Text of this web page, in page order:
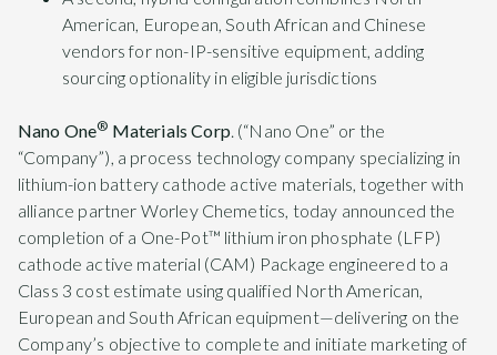
American, European, South African and Chinese
vendors for non-IP-sensitive equipment, adding
sourcing optionality in eligible jurisdictions
Nano One® Materials Corp. (“Nano One” or the
“Company”), a process technology company specializing in
lithium-ion battery cathode active materials, together with
alliance partner Worley Chemetics, today announced the
completion of a One-Pot™ lithium iron phosphate (LFP)
cathode active material (CAM) Package engineered to a
Class 3 cost estimate using qualified North American,
European and South African equipment—delivering on the
Company’s objective to complete and initiate marketing of